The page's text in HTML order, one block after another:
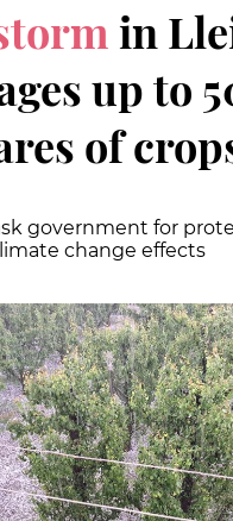
in
up to
of
government for
change effects